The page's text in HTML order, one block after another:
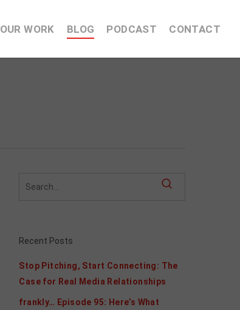
OUR WORK BLOG PODCAST CONTACT
Recent Posts
Stop Pitching, Start Connecting: The
Case for Real Media Relationships
frankly… Episode 95: Here’s What